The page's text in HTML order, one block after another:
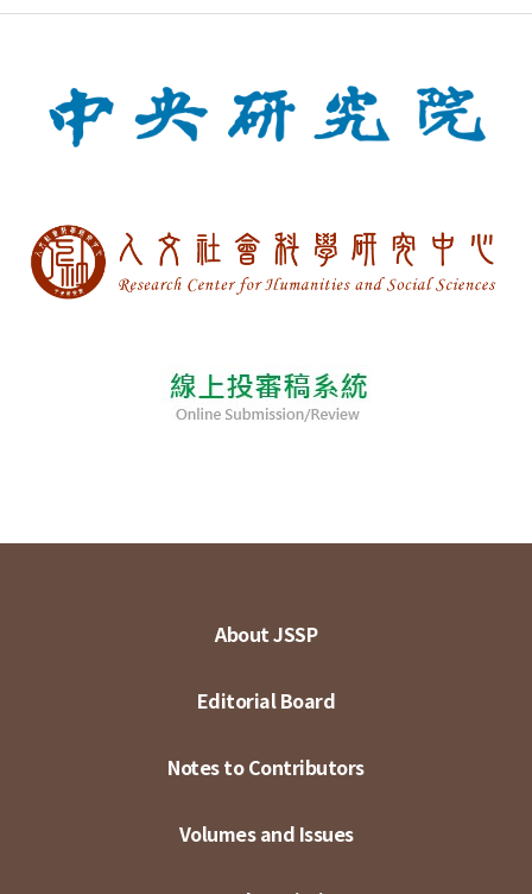
About JSSP
Editorial Board
Notes to Contributors
Volumes and Issues